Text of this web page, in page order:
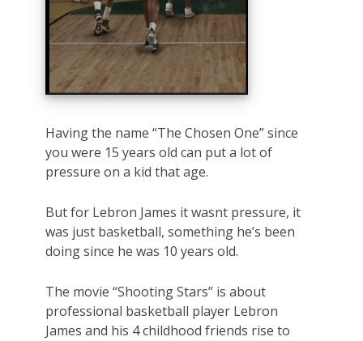
Having the name “The Chosen One” since
you were 15 years old can put a lot of
pressure on a kid that age.
But for Lebron James it wasnt pressure, it
was just basketball, something he’s been
doing since he was 10 years old.
The movie “Shooting Stars” is about
professional basketball player Lebron
James and his 4 childhood friends rise to